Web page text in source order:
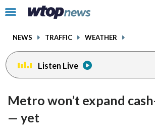
Click
toggle
menu.
NEWS TRAFFIC WEATHER
Listen Live
Metro won’t expand
— yet
facebookinstagram